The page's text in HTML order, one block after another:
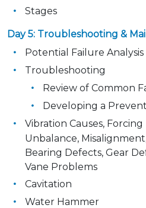
Stages
Day 5: Troubleshooting &
Potential Failure Analysis
Troubleshooting
Review of Common
Developing a
Vibration Causes,
Unbalance,
Bearing Defects, Gear
Vane Problems
Cavitation
Water Hammer